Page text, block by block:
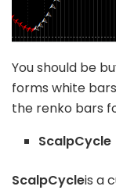
You should be
forms white
the renko bars
ScalpCycle
ScalpCycleis a